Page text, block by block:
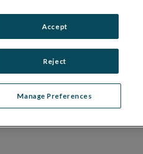
a simple user interface and a
Manage Preferences
Reject
Accept